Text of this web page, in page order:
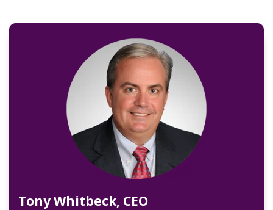
Tony Whitbeck, CEO